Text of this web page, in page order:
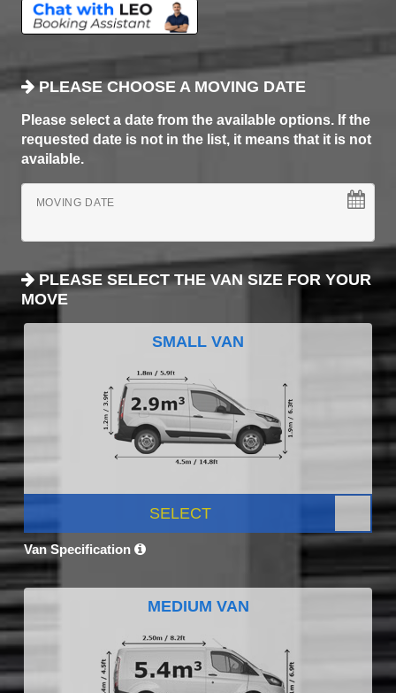
PLEASE CHOOSE A MOVING DATE
Please select a date from the available options. If the
requested date is not in the list, it means that it is not
available.
MOVING DATE
PLEASE SELECT THE VAN SIZE FOR YOUR
MOVE
SMALL VAN
SELECT
Van Specification
MEDIUM VAN